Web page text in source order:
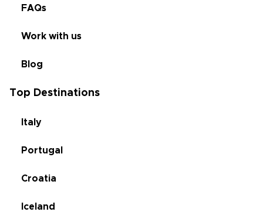
FAQs
Work with us
Blog
Top Destinations
Italy
Portugal
Croatia
Iceland